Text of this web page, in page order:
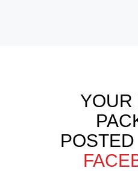
YOUR